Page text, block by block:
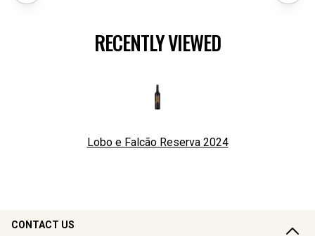
RECENTLY VIEWED
Lobo e Falcão Reserva 2024
CONTACT US